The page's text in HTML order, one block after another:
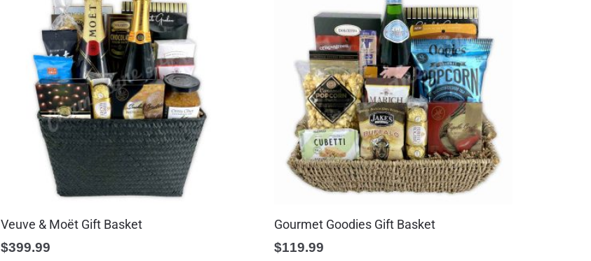
Veuve & Moët Gift Basket
$399.99
Gourmet Goodies Gift Basket
$119.99